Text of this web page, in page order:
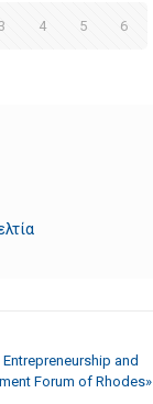
4 5 6
and
Forum of Rhodes»